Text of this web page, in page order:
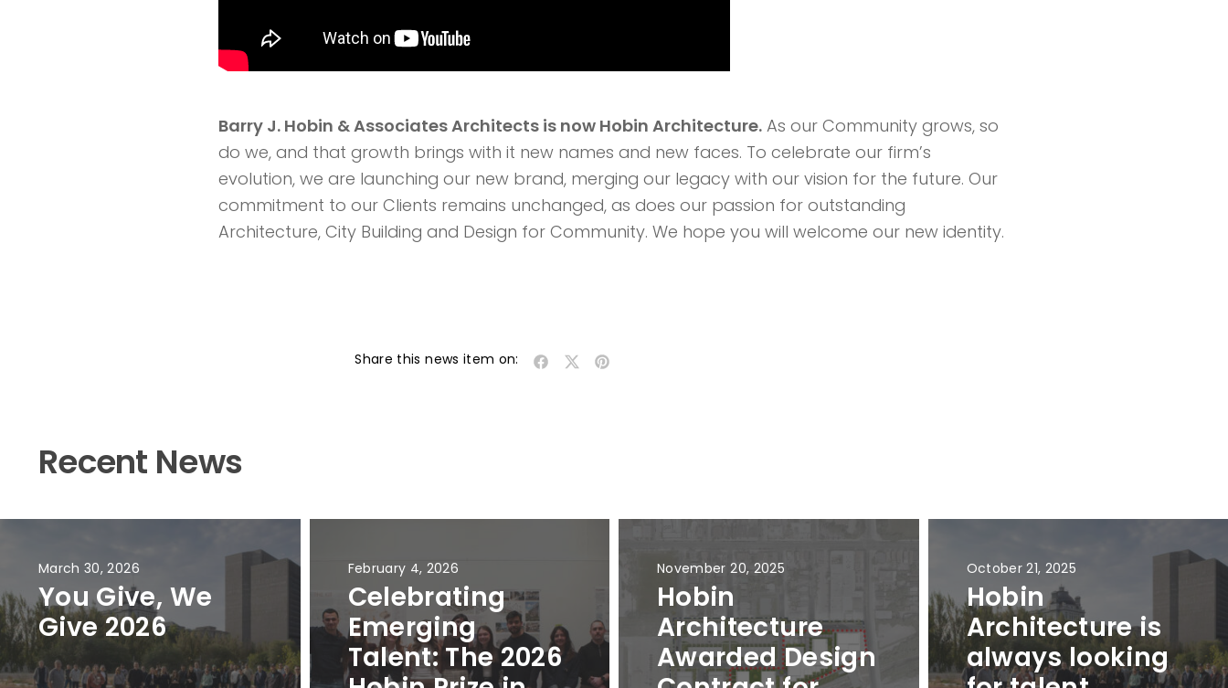
Barry J. Hobin & Associates Architects is now Hobin Architecture. As our Community grows, so
do we, and that growth brings with it new names and new faces. To celebrate our firm’s
evolution, we are launching our new brand, merging our legacy with our vision for the future. Our
commitment to our Clients remains unchanged, as does our passion for outstanding
Architecture, City Building and Design for Community. We hope you will welcome our new identity.
Share this news item on:
Recent News
March 30, 2026
You Give, We
Give 2026
February 4, 2026
Celebrating
Emerging
Talent: The 2026
November 20, 2025
Hobin
Architecture
Awarded Design
October 21, 2025
Hobin
Architecture is
always looking